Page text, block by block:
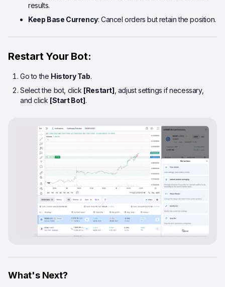
results.
Keep Base Currency: Cancel orders but retain the position.
Restart Your Bot:
Go to the History Tab.
Select the bot, click [Restart] , adjust settings if necessary,
and click [Start Bot].
What's Next?